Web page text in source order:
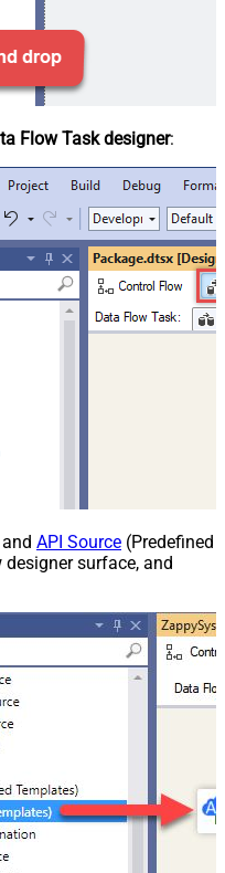
Flow Task designer:
API Source (Predefined
surface, and